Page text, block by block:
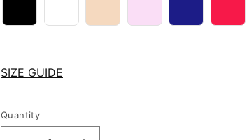
SIZE GUIDE
Quantity